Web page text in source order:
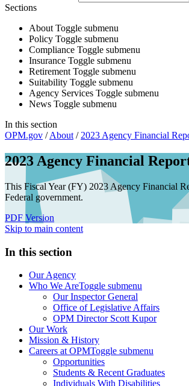
Sections
About Toggle submenu
Policy Toggle submenu
Compliance Toggle submenu
Insurance Toggle submenu
Retirement Toggle submenu
Suitability Toggle submenu
Agency Services Toggle submenu
News Toggle submenu
In this section
OPM.gov /About / 2023 Agency Financial
2023 Agency Financial
This Fiscal Year (FY) 2023 Agency Financial
Federal government.
PDF Version
Skip to main content
In this section
Our Agency
Who We AreToggle submenu
Our Inspector General
Office of Legislative Affairs
OPM Director Scott Kupor
Our Work
Mission & History
Careers at OPMToggle submenu
Opportunities
Students & Recent Graduates
Individuals With Disabilities